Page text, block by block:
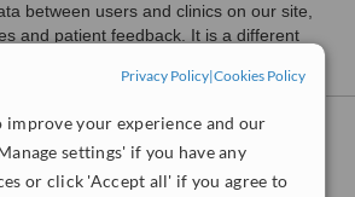
Privacy Policy|Cookies Policy
improve your experience and our
settings' if you have any
or click 'Accept all' if you agree to
between users and clinics on our site,
and patient feedback. It is a different
Medical Clinic
Pall Mall Medical Clinic in Liverpool